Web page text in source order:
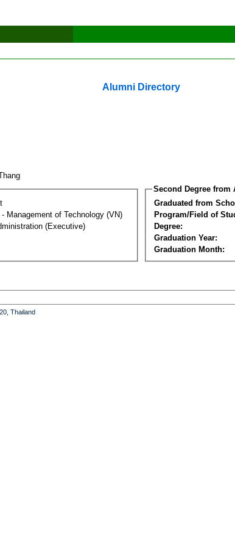
Alumni Directory
Management of Technology (VN)
(Executive)
Second Degree from
Graduated from
Program/Field of
Degree:
Graduation Year:
Graduation Month:
Thailand